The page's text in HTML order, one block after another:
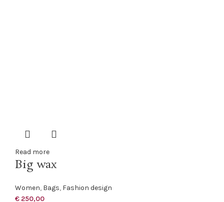
Read more
Big wax
Women, Bags, Fashion design
€ 250,00